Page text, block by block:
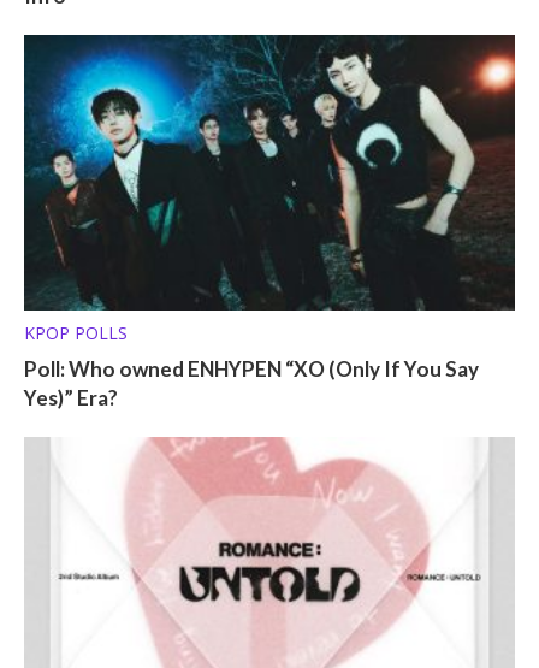
KPOP POLLS
Poll: Who owned ENHYPEN “XO (Only If You Say
Yes)” Era?